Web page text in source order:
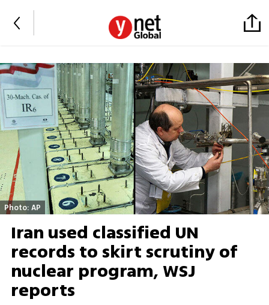
Photo: AP
Iran used classified UN
records to skirt scrutiny of
nuclear program, WSJ
reports